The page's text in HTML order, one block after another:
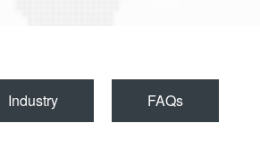
Industry FAQs